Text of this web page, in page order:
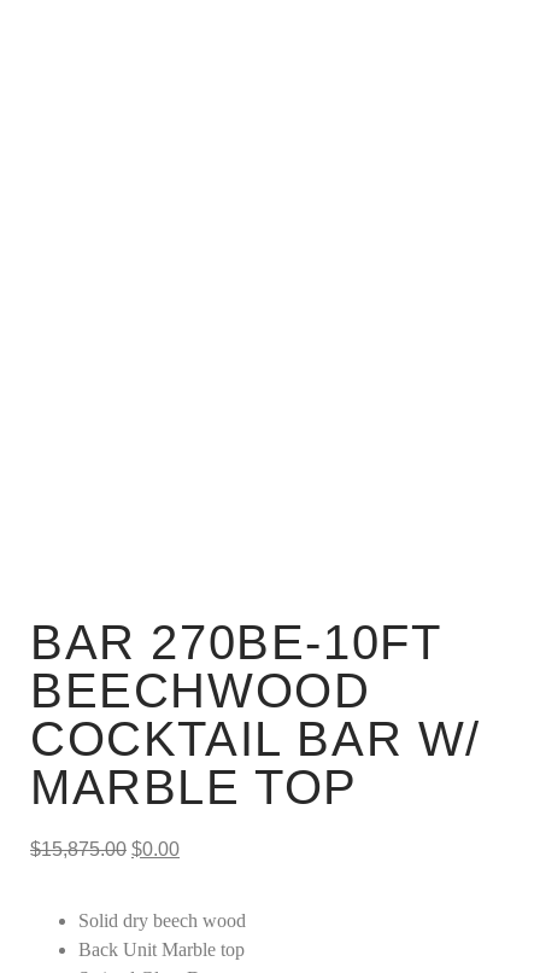
BAR 270BE-10FT
BEECHWOOD
COCKTAIL BAR W/
MARBLE TOP
$15,875.00 $0.00
Solid dry beech wood
Back Unit Marble top